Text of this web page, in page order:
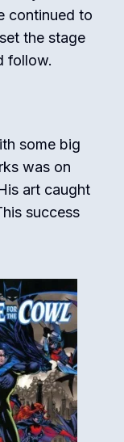
continued to
the stage
follow.
some big
was on
art caught
success